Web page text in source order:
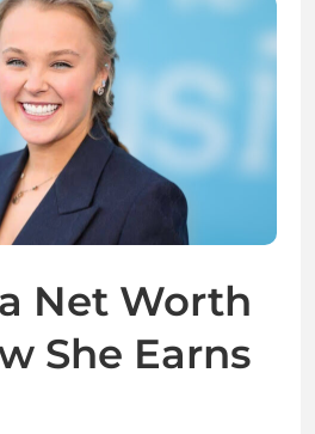
Net Worth
She Earns